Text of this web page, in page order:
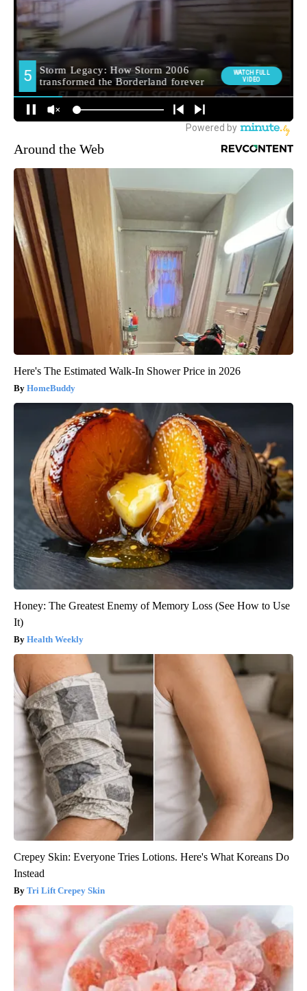
Around the Web
Here's The Estimated Walk-In Shower Price in 2026
HomeBuddy
Honey: The Greatest Enemy of Memory Loss (See How to Use
It)
Health Weekly
Crepey Skin: Everyone Tries Lotions. Here's What Koreans Do
Instead
Tri Lift Crepey Skin